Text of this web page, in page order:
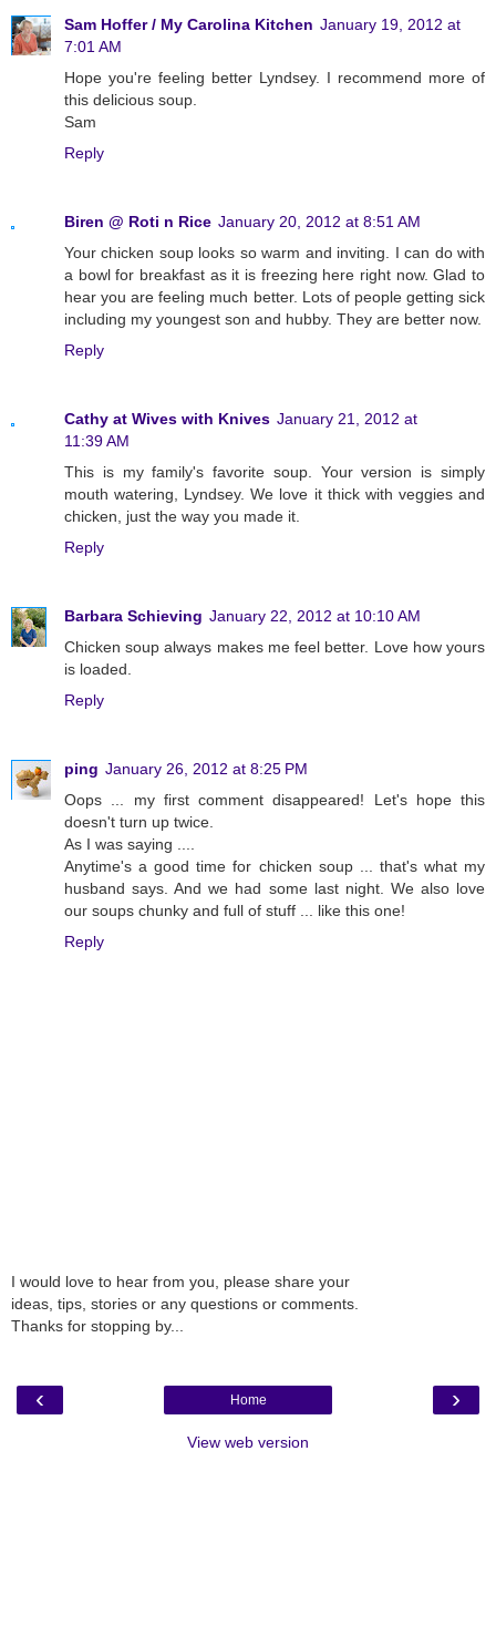
Sam Hoffer / My Carolina Kitchen January 19, 2012 at
7:01 AM
Hope you're feeling better Lyndsey. I recommend more of
this delicious soup.
Sam
Reply
Biren @ Roti n Rice January 20, 2012 at 8:51 AM
Your chicken soup looks so warm and inviting. I can do with
a bowl for breakfast as it is freezing here right now. Glad to
hear you are feeling much better. Lots of people getting sick
including my youngest son and hubby. They are better now.
Reply
Cathy at Wives with Knives January 21, 2012 at
11:39 AM
This is my family's favorite soup. Your version is simply
mouth watering, Lyndsey. We love it thick with veggies and
chicken, just the way you made it.
Reply
Barbara Schieving January 22, 2012 at 10:10 AM
Chicken soup always makes me feel better. Love how yours
is loaded.
Reply
ping January 26, 2012 at 8:25 PM
Oops ... my first comment disappeared! Let's hope this
doesn't turn up twice.
As I was saying ....
Anytime's a good time for chicken soup ... that's what my
husband says. And we had some last night. We also love
our soups chunky and full of stuff ... like this one!
Reply
I would love to hear from you, please share your
ideas, tips, stories or any questions or comments.
Thanks for stopping by...
‹ ›
Home
View web version